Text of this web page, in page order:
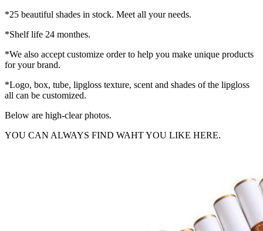
*25 beautiful shades in stock. Meet all your needs.
*Shelf life 24 monthes.
*We also accept customize order to help you make unique products
for your brand.
*Logo, box, tube, lipgloss texture, scent and shades of the lipgloss
all can be customized.
Below are high-clear photos.
YOU CAN ALWAYS FIND WAHT YOU LIKE HERE.